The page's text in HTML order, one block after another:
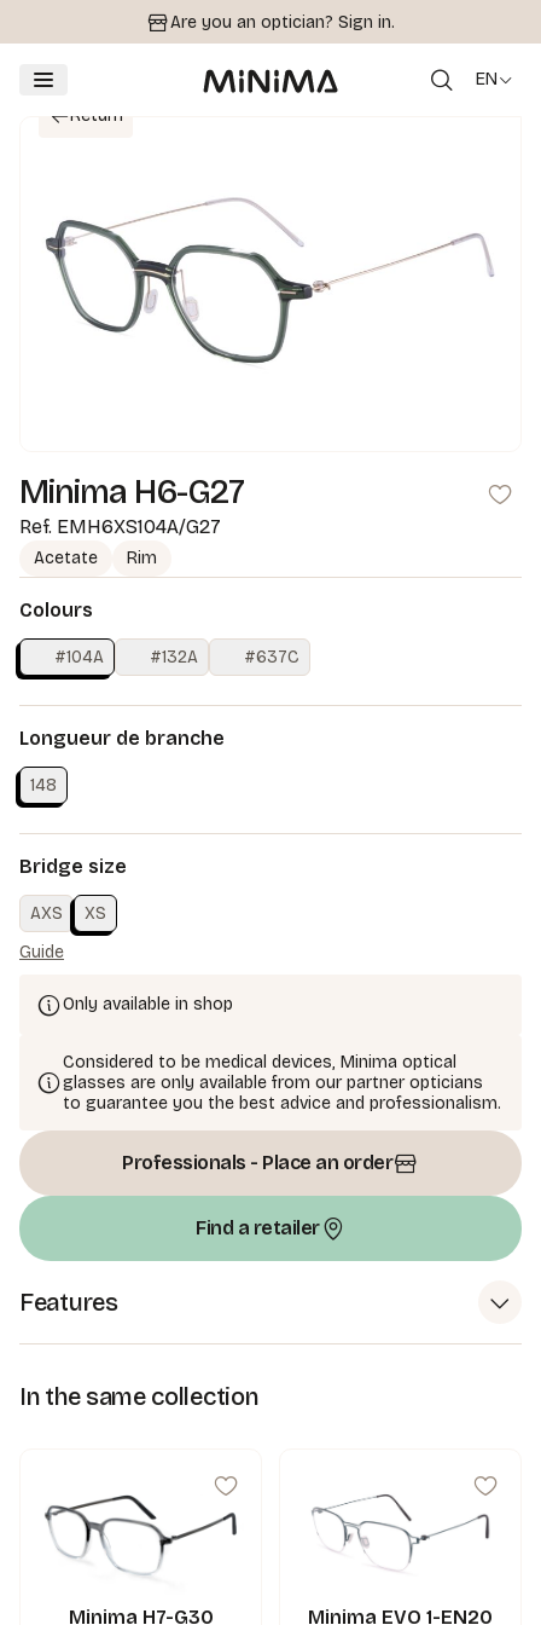
Are you an optician? Sign in.
EN
Return
Minima H6-G27
Ref. EMH6XS104A/G27
Acetate Rim
Colours
#104A #132A #637C
Longueur de branche
148
Bridge size
AXS
XS
Guide
Only available in shop
Considered to be medical devices, Minima optical
glasses are only available from our partner opticians
to guarantee you the best advice and professionalism.
Professionals - Place an order
Find a retailer
Features
In the same collection
Minima H7-G30 Minima EVO 1-EN20